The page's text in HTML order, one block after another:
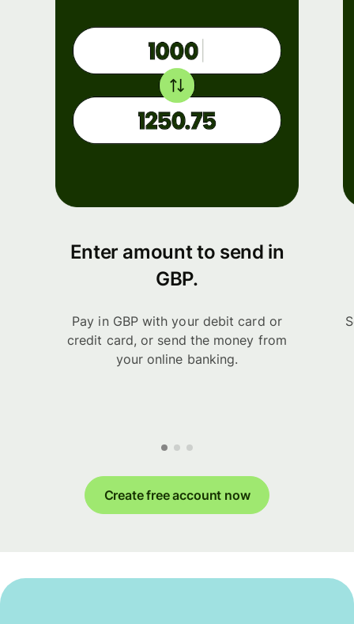
Enter amount to send in
GBP.
Pay in GBP with your debit card or
credit card, or send the money from
your online banking.
Create free account now